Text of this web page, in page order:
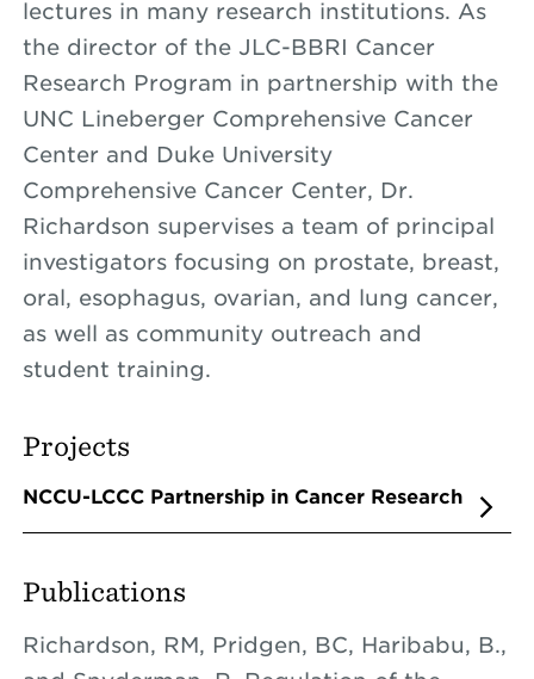
lectures in many research institutions. As
the director of the JLC-BBRI Cancer
Research Program in partnership with the
UNC Lineberger Comprehensive Cancer
Center and Duke University
Comprehensive Cancer Center, Dr.
Richardson supervises a team of principal
investigators focusing on prostate, breast,
oral, esophagus, ovarian, and lung cancer,
as well as community outreach and
student training.
Projects
NCCU-LCCC Partnership in Cancer Research
Publications
Richardson, RM, Pridgen, BC, Haribabu, B.,